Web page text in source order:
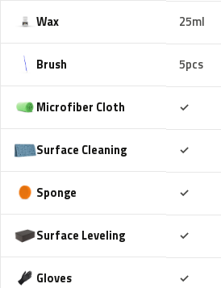
Wax 25ml
Brush 5pcs
Microfiber Cloth ✓
Surface Cleaning ✓
Sponge ✓
Surface Leveling ✓
Gloves ✓